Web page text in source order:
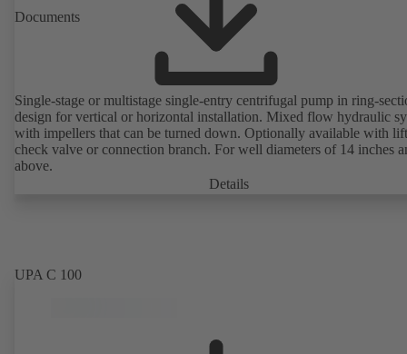
Documents
Single-stage or multistage single-entry centrifugal pump in ring-
design for vertical or horizontal installation. Mixed flow hydraulic
with impellers that can be turned down. Optionally available with lift
check valve or connection branch. For well diameters of 14 inches
above.
Details
UPA C 100